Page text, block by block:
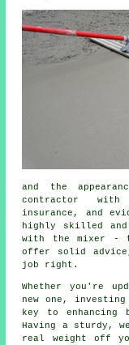
and the
contractor
insurance, and
highly skilled and
with the mixer -
offer solid
job right.
Whether you're
new one,
key to
Having a sturdy,
real weight off